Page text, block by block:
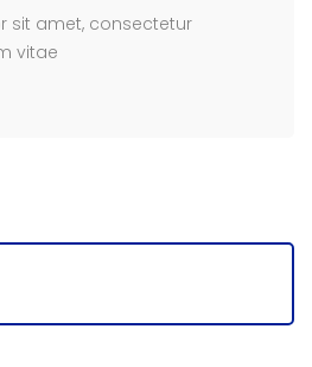
sit amet, consectetur
vitae